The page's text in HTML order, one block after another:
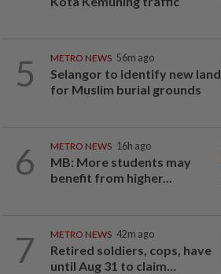
5 METRO NEWS 56m ago
Selangor to identify new land
for Muslim burial grounds
6 METRO NEWS 16h ago
MB: More students may
benefit from higher...
7 METRO NEWS 42m ago
Retired soldiers, cops, have
until Aug 31 to claim...